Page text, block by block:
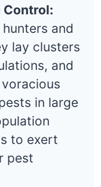
Control:
and
lay clusters
and
in large
to exert
pest